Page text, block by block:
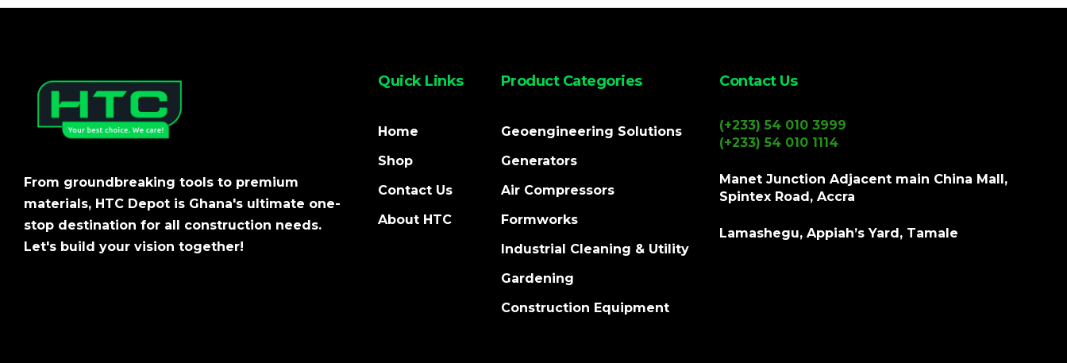
From groundbreaking tools to premium
materials, HTC Depot is Ghana's ultimate one-
stop destination for all construction needs.
Let's build your vision together!
Quick Links
Home
Shop
Contact Us
About HTC
Product Categories
Geoengineering Solutions
Generators
Air Compressors
Formworks
Industrial Cleaning & Utility
Gardening
Construction Equipment
Contact Us
(+233) 54 010 3999
(+233) 54 010 1114
Manet Junction Adjacent main China Mall,
Spintex Road, Accra
Lamashegu, Appiah’s Yard, Tamale